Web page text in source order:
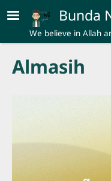
Skip to main content
Bunda
We believe in Allah
Almasih